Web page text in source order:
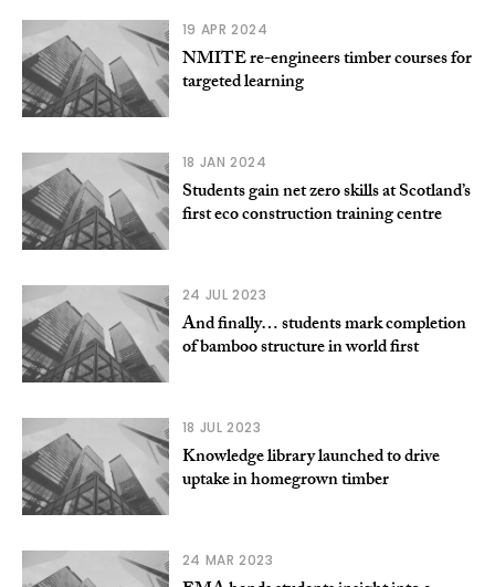
19 APR 2024
NMITE re-engineers timber courses for
targeted learning
18 JAN 2024
Students gain net zero skills at Scotland’s
first eco construction training centre
24 JUL 2023
And finally… students mark completion
of bamboo structure in world first
18 JUL 2023
Knowledge library launched to drive
uptake in homegrown timber
24 MAR 2023